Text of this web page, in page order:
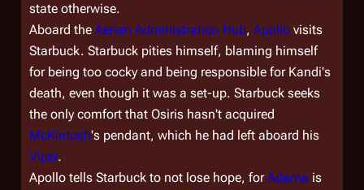
state otherwise.
Aboard the Aerian Administration Hub, Apollo visits
Starbuck. Starbuck pities himself, blaming himself
for being too cocky and being responsible for Kandi's
death, even though it was a set-up. Starbuck seeks
the only comfort that Osiris hasn't acquired
McKintosh's pendant, which he had left aboard his
Viper.
Apollo tells Starbuck to not lose hope, forAdama is